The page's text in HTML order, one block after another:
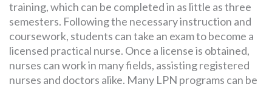
training, which can be completed in as little as three
semesters. Following the necessary instruction and
coursework, students can take an exam to become a
licensed practical nurse. Once a license is obtained,
nurses can work in many fields, assisting registered
nurses and doctors alike. Many LPN programs can be